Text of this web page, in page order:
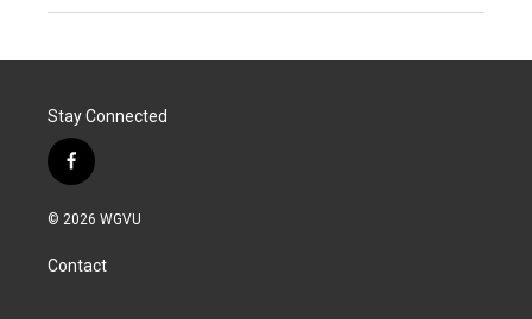
Stay Connected
f
a
c
b
o
© 2026 WGVU
Contact